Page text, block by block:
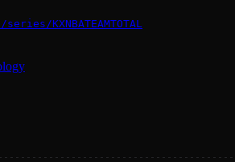
KXNBATEAMTOTAL